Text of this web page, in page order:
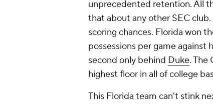
unprecedented retention. All
that about any other SEC
scoring chances. Florida won
possessions per game against
second only behind Duke. The
highest floor in all of college
This Florida team can't stink